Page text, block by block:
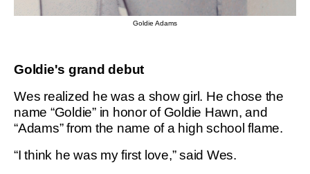
Goldie Adams
Goldie's grand debut
Wes realized he was a show girl. He chose the
name “Goldie” in honor of Goldie Hawn, and
“Adams” from the name of a high school flame.
“I think he was my first love,” said Wes.